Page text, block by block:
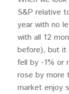
S&P relative
year with no
with all 12
before), but it
fell by -1% or
rose by more
market enjoy